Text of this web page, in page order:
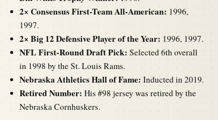
2× Consensus First-Team All-American: 1996,
1997.
2× Big 12 Defensive Player of the Year: 1996, 1997.
NFL First-Round Draft Pick: Selected 6th overall
in 1998 by the St. Louis Rams.
Nebraska Athletics Hall of Fame: Inducted in 2019.
Retired Number: His #98 jersey was retired by the
Nebraska Cornhuskers.